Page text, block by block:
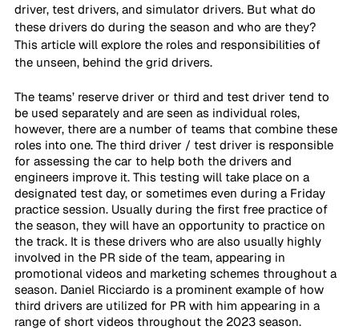
driver, test drivers, and simulator drivers. But what do
these drivers do during the season and who are they?
This article will explore the roles and responsibilities of
the unseen, behind the grid drivers.
The teams’ reserve driver or third and test driver tend to
be used separately and are seen as individual roles,
however, there are a number of teams that combine these
roles into one. The third driver / test driver is responsible
for assessing the car to help both the drivers and
engineers improve it. This testing will take place on a
designated test day, or sometimes even during a Friday
practice session. Usually during the first free practice of
the season, they will have an opportunity to practice on
the track. It is these drivers who are also usually highly
involved in the PR side of the team, appearing in
promotional videos and marketing schemes throughout a
season. Daniel Ricciardo is a prominent example of how
third drivers are utilized for PR with him appearing in a
range of short videos throughout the 2023 season.